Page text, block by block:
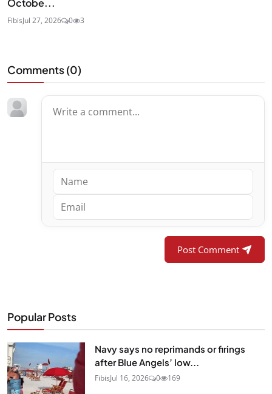
Octobe...
FibisJul 27, 2026 0 3
Comments (0)
Post Comment
Popular Posts
Navy says no reprimands or firings
after Blue Angels’ low...
FibisJul 16, 2026 0 169